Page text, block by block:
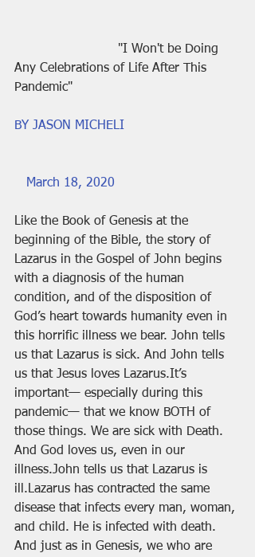
Any Celebrations of Life After This
Pandemic"
BY JASON MICHELI
March 18, 2020
Like the Book of Genesis at the
beginning of the Bible, the story of
Lazarus in the Gospel of John begins
with a diagnosis of the human
condition, and of the disposition of
God’s heart towards humanity even in
this horrific illness we bear. John tells
us that Lazarus is sick. And John tells
us that Jesus loves Lazarus.It’s
important— especially during this
pandemic— that we know BOTH of
those things. We are sick with Death.
And God loves us, even in our
illness.John tells us that Lazarus is
ill.Lazarus has contracted the same
disease that infects every man, woman,
and child. He is infected with death.
And just as in Genesis, we who are